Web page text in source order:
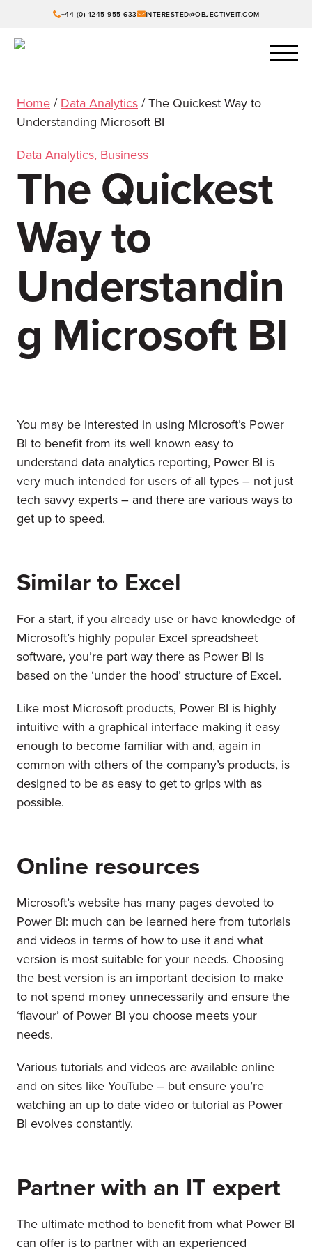
+44 (0) 1245 955 633 INTERESTED@OBJECTIVEIT.COM
Home / Data Analytics /The Quickest Way to
Understanding Microsoft BI
Data Analytics, Business
The Quickest
Way to
Understandin
g Microsoft BI
You may be interested in using Microsoft’s Power
BI to benefit from its well known easy to
understand data analytics reporting, Power BI is
very much intended for users of all types – not just
tech savvy experts – and there are various ways to
get up to speed.
Similar to Excel
For a start, if you already use or have knowledge of
Microsoft’s highly popular Excel spreadsheet
software, you’re part way there as Power BI is
based on the ‘under the hood’ structure of Excel.
Like most Microsoft products, Power BI is highly
intuitive with a graphical interface making it easy
enough to become familiar with and, again in
common with others of the company’s products, is
designed to be as easy to get to grips with as
possible.
Online resources
Microsoft’s website has many pages devoted to
Power BI: much can be learned here from tutorials
and videos in terms of how to use it and what
version is most suitable for your needs. Choosing
the best version is an important decision to make
to not spend money unnecessarily and ensure the
‘flavour’ of Power BI you choose meets your
needs.
Various tutorials and videos are available online
and on sites like YouTube – but ensure you’re
watching an up to date video or tutorial as Power
BI evolves constantly.
Partner with an IT expert
The ultimate method to benefit from what Power BI
can offer is to partner with an experienced